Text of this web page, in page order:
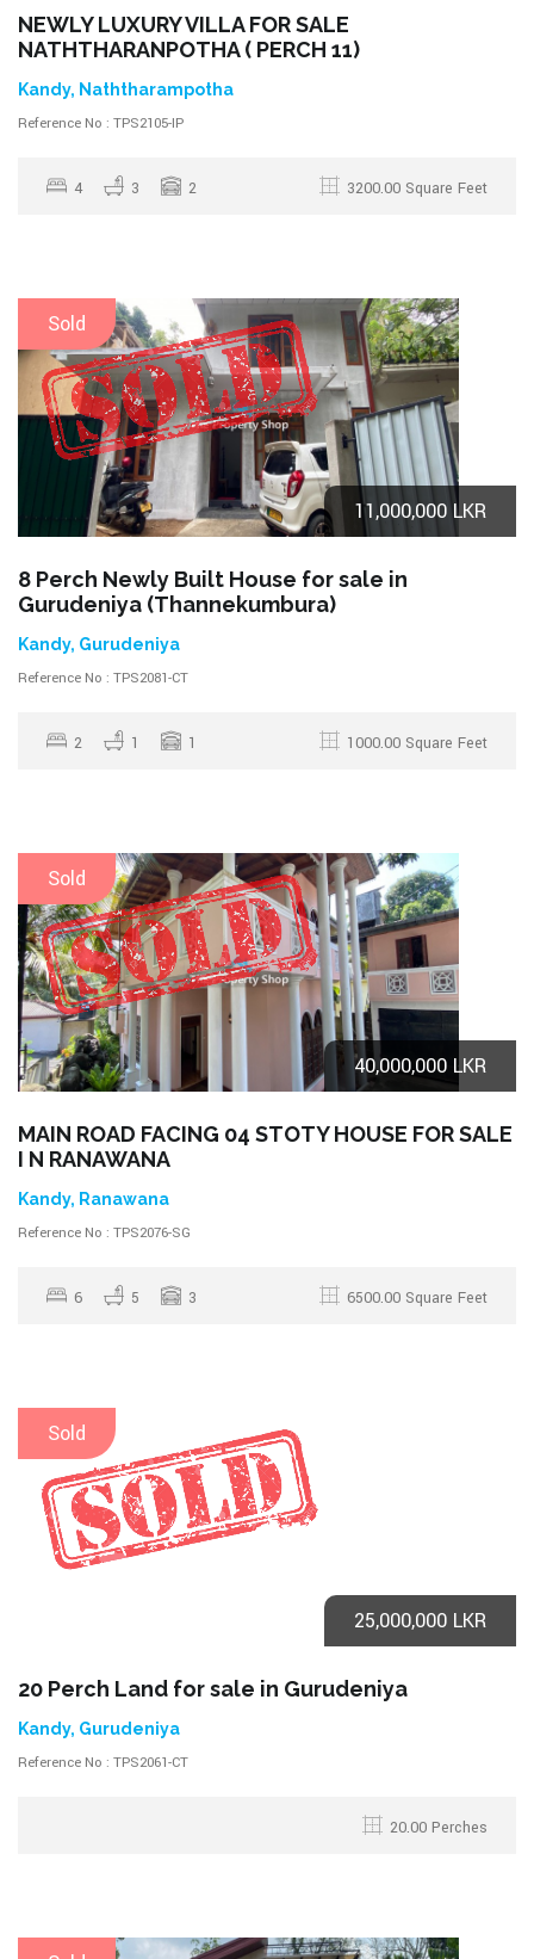
NEWLY LUXURY VILLA FOR SALE
NATHTHARANPOTHA ( PERCH 11)
Kandy, Naththarampotha
Reference No : TPS2105-IP
4 3 2 3200.00 Square Feet
Sold
11,000,000 LKR
8 Perch Newly Built House for sale in
Gurudeniya (Thannekumbura)
Kandy, Gurudeniya
Reference No : TPS2081-CT
2 1 1 1000.00 Square Feet
Sold
40,000,000 LKR
MAIN ROAD FACING 04 STOTY HOUSE FOR SALE
I N RANAWANA
Kandy, Ranawana
Reference No : TPS2076-SG
6 5 3 6500.00 Square Feet
Sold
25,000,000 LKR
20 Perch Land for sale in Gurudeniya
Kandy, Gurudeniya
Reference No : TPS2061-CT
20.00 Perches